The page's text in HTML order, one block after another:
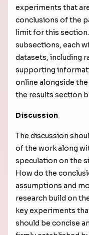
experiments that
conclusions of the
limit for this
subsections, each
datasets, including
supporting
online alongside
the results section
Discussion
The discussion
of the work along
speculation on the
How do the
assumptions and
research build on
key experiments
should be concise